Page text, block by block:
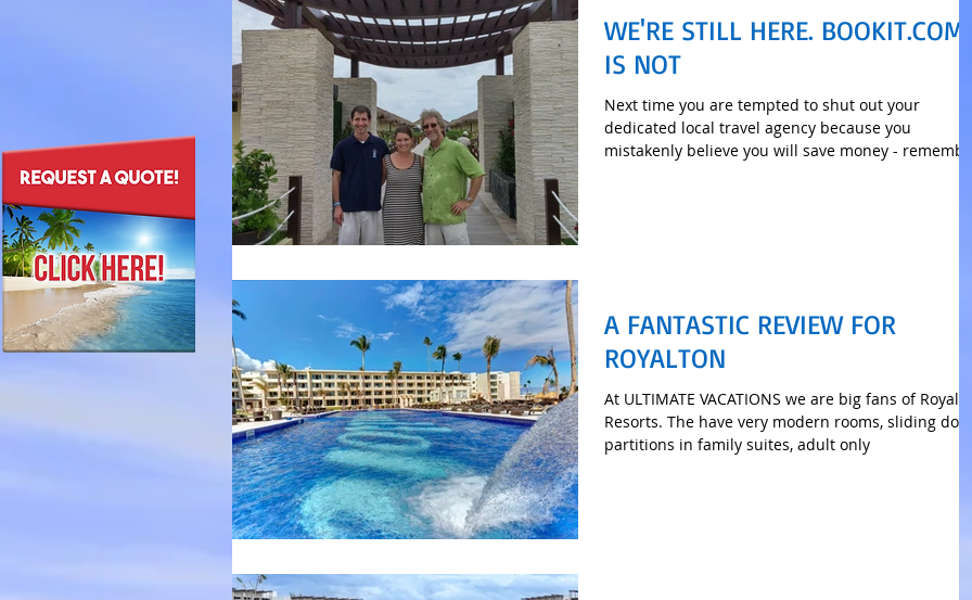
WE'RE STILL HERE. BOOKIT.COM
IS NOT
Next time you are tempted to shut out your
dedicated local travel agency because you
mistakenly believe you will save money -
A FANTASTIC REVIEW FOR
ROYALTON
At ULTIMATE VACATIONS we are big fans of
Resorts. The have very modern rooms, sliding
partitions in family suites, adult only